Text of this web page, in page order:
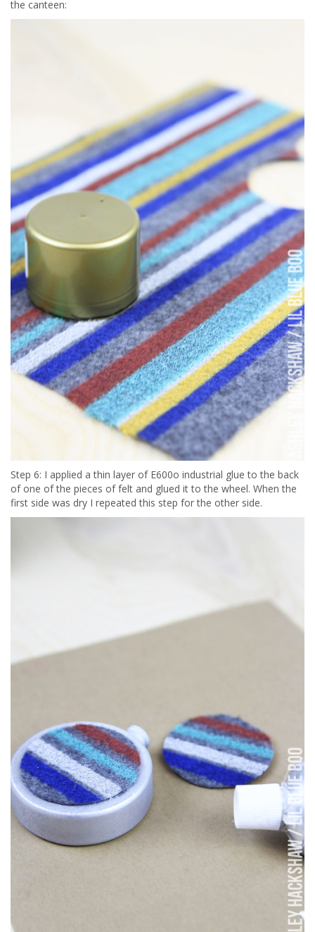
the canteen:
Step 6: I applied a thin layer of E600o industrial glue to the back
of one of the pieces of felt and glued it to the wheel. When the
first side was dry I repeated this step for the other side.